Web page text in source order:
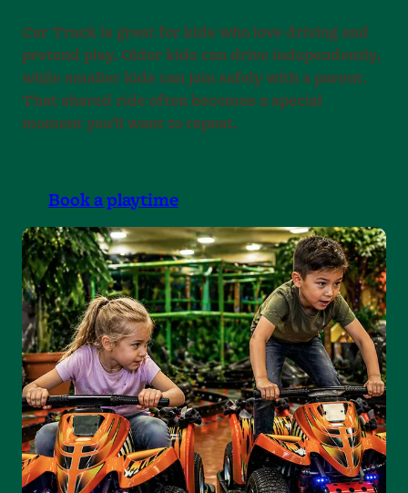
Car Track is great for kids who love driving and
pretend play. Older kids can drive independently,
while smaller kids can join safely with a parent.
That shared ride often becomes a special
moment you’ll want to repeat.
Book a playtime